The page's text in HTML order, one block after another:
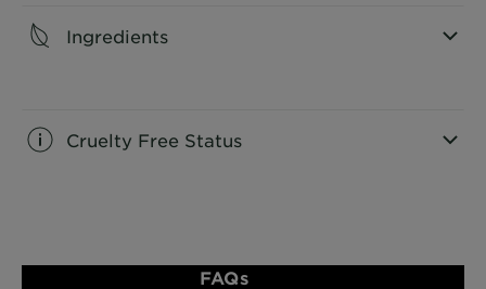
Ingredients
Cruelty Free Status
FAQs